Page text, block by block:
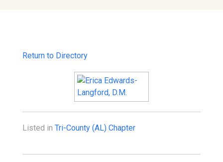
Return to Directory
Listed in Tri-County (AL) Chapter